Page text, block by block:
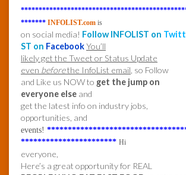
******* INFOLIST.com is
on social media! Follow INFOLIST on
ST on FacebookYou’ll
likely get the Tweet or Status Update
even beforethe InfoList email , so Follow
and Like us NOW to get the jump on
everyone else and
get the latest info on industry jobs,
opportunities, and
events!
*********************** Hi
everyone,
Here’s a great opportunity for REAL